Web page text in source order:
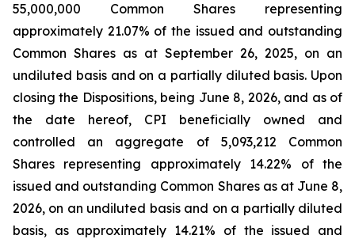
55,000,000 Common Shares representing
approximately 21.07% of the issued and outstanding
Common Shares as at September 26, 2025, on an
undiluted basis and on a partially diluted basis. Upon
closing the Dispositions, being June 8, 2026, and as of
the date hereof, CPI beneficially owned and
controlled an aggregate of 5,093,212 Common
Shares representing approximately 14.22% of the
issued and outstanding Common Shares as at June 8,
2026, on an undiluted basis and on a partially diluted
basis, as approximately 14.21% of the issued and